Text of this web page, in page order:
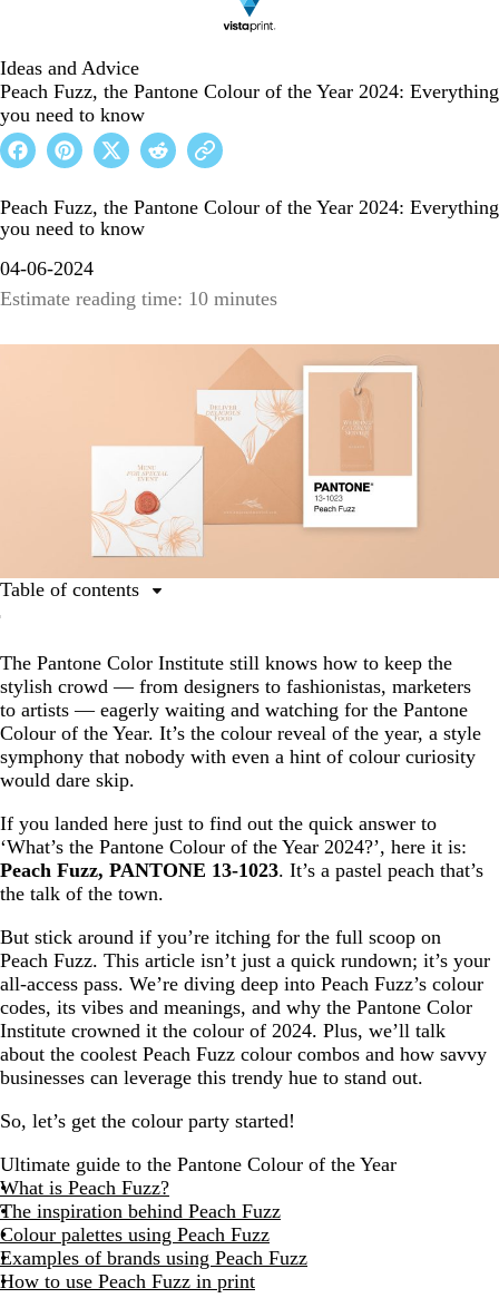
Ideas and Advice
Peach Fuzz, the Pantone Colour of the Year 2024: Everything
you need to know
Peach Fuzz, the Pantone Colour of the Year 2024: Everything
you need to know
04-06-2024
Estimate reading time: 10 minutes
The Pantone Color Institute still knows how to keep the
stylish crowd — from designers to fashionistas, marketers
to artists — eagerly waiting and watching for the Pantone
Colour of the Year. It’s the colour reveal of the year, a style
symphony that nobody with even a hint of colour curiosity
would dare skip.
If you landed here just to find out the quick answer to
‘What’s the Pantone Colour of the Year 2024?’, here it is:
Peach Fuzz, PANTONE 13-1023. It’s a pastel peach that’s
the talk of the town.
But stick around if you’re itching for the full scoop on
Peach Fuzz. This article isn’t just a quick rundown; it’s your
all-access pass. We’re diving deep into Peach Fuzz’s colour
codes, its vibes and meanings, and why the Pantone Color
Institute crowned it the colour of 2024. Plus, we’ll talk
about the coolest Peach Fuzz colour combos and how savvy
businesses can leverage this trendy hue to stand out.
So, let’s get the colour party started!
Ultimate guide to the Pantone Colour of the Year
What is Peach Fuzz?
The inspiration behind Peach Fuzz
Colour palettes using Peach Fuzz
Examples of brands using Peach Fuzz
How to use Peach Fuzz in print
Table of contents
What is Peach Fuzz?
The inspiration behind Peach Fuzz: why is Peach Fuzz
the Pantone Colour of the Year 2024?
Colour palettes using the 2024 Pantone Colour of the
Year, Peach Fuzz
Examples of businesses using Peach Fuzz, the Pantone
Colour of the Year 2024
Peach Fuzz in print: how you can use Peach Fuzz